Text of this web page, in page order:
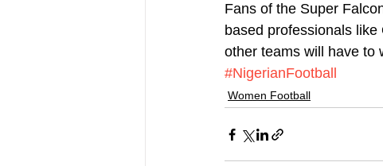
Fans of the Super
based professionals
other teams will have to
#NigerianFootball
Women Football